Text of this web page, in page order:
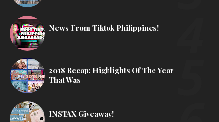
News From Tiktok Philippines!
2018 Recap: Highlights Of The Year
That Was
INSTAX Giveaway!